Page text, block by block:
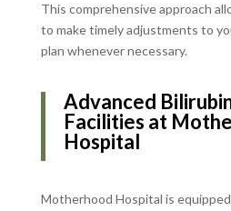
This comprehensive approach
to make timely adjustments to
plan whenever necessary.
Advanced
Facilities at
Hospital
Motherhood Hospital is